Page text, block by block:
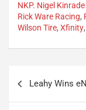
NKP. Nigel
Rick Ware Racing,
Wilson Tire, Xfinity,
navigation
Leahy Wins